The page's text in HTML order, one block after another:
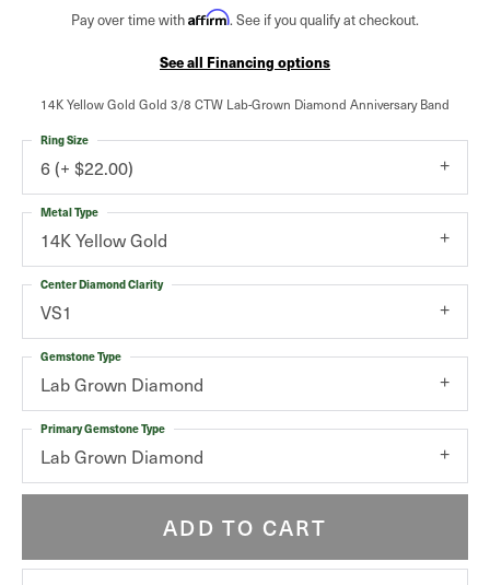
Pay over time withAffirm. See if you qualify at checkout.
See all Financing options
14K Yellow Gold Gold 3/8 CTW Lab-Grown Diamond Anniversary Band
6 (+ $22.00)
Ring Size
14K Yellow Gold
Metal Type
VS1
Center Diamond Clarity
Lab Grown Diamond
Gemstone Type
Lab Grown Diamond
Primary Gemstone Type
ADD TO CART